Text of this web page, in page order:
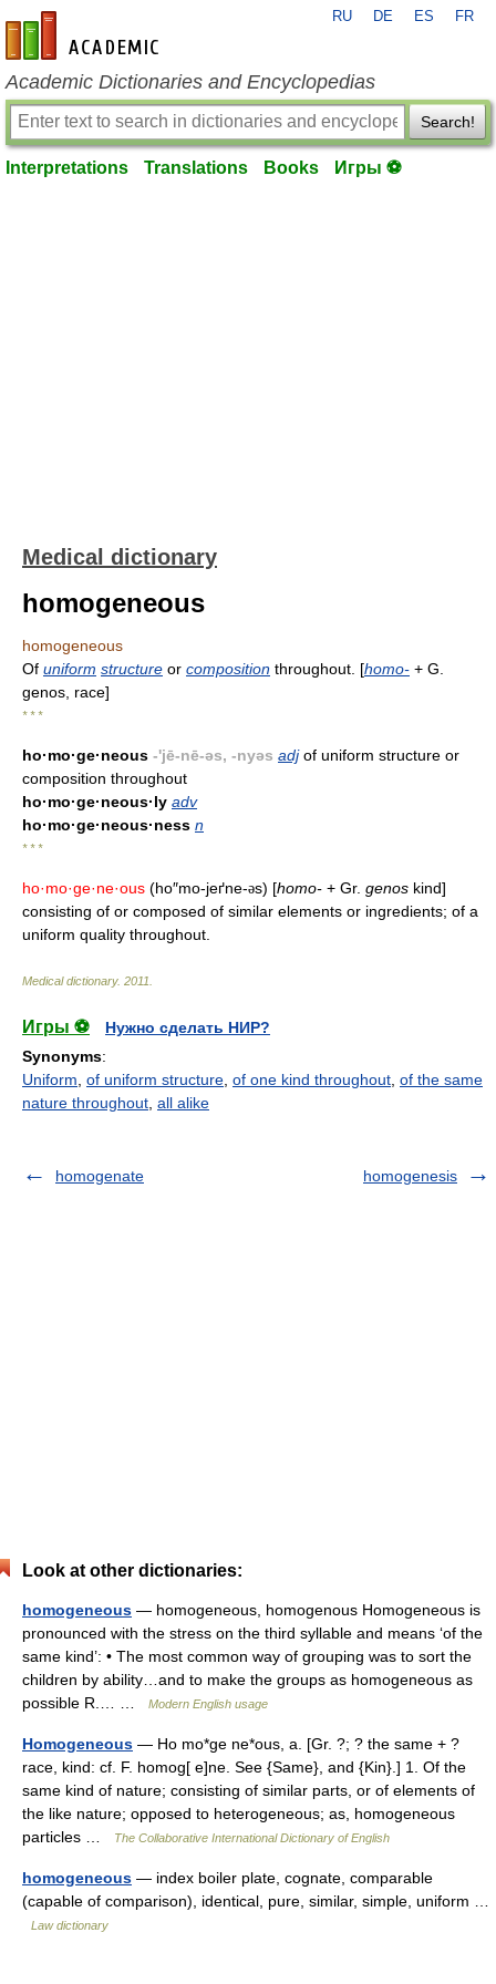
en-academic.com
RU DE ES FR
Academic Dictionaries and Encyclopedias
Search!
Interpretations Translations Books Игры ⚽
Medical dictionary
homogeneous
homogeneous
Of uniform structure or composition throughout. [homo- + G.
genos, race]
* * *
ho·mo·ge·neous -'jē-nē-əs, -nyəs adjof uniform structure or
composition throughout
ho·mo·ge·neous·ly adv
ho·mo·ge·neous·ness n
* * *
ho·mo·ge·ne·ous (ho″mo-jeґne-əs) [homo- + Gr. genos kind]
consisting of or composed of similar elements or ingredients; of a
uniform quality throughout.
Medical dictionary. 2011
Игры ⚽
Нужно сделать НИР?
Synonyms:
Uniform of uniform structure of one kind throughout of the same
nature throughout all alike
homogenate homogenesis
Look at other dictionaries:
homogeneous — homogeneous, homogenous Homogeneous is
pronounced with the stress on the third syllable and means ‘of the
same kind’: • The most common way of grouping was to sort the
children by ability…and to make the groups as homogeneous as
possible R.… …
Modern English usage
Homogeneous — Ho mo*ge ne*ous, a. [Gr. ?; ? the same + ?
race, kind: cf. F. homog[ e]ne. See {Same}, and {Kin}.] 1. Of the
same kind of nature; consisting of similar parts, or of elements of
the like nature; opposed to heterogeneous; as, homogeneous
particles …
The Collaborative International Dictionary of English
homogeneous — index boiler plate, cognate, comparable
(capable of comparison), identical, pure, similar, simple, uniform …
Law dictionary